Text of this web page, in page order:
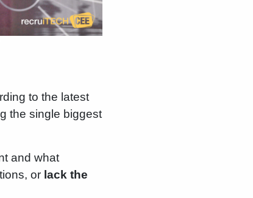
to the latest
the single biggest
and what
or lack the